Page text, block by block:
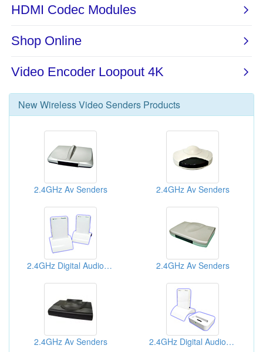
NewWireless Video Senders Products
2.4GHz Av Senders 2.4GHz Av Senders
2.4GHz Digital Audio Senders 2.4GHz Av Senders
2.4GHz Av Senders 2.4GHz Digital Audio Senders